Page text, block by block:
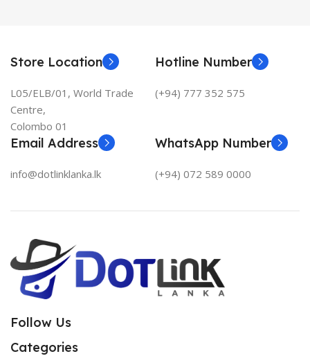
Store Location
L05/ELB/01, World Trade
Centre,
Colombo 01
Hotline Number
(+94) 777 352 575
Email Address
info@dotlinklanka.lk
WhatsApp Number
(+94) 072 589 0000
Follow Us
Categories